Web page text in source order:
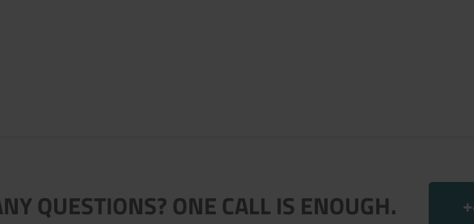
QUESTIONS? ONE CALL IS ENOUGH.